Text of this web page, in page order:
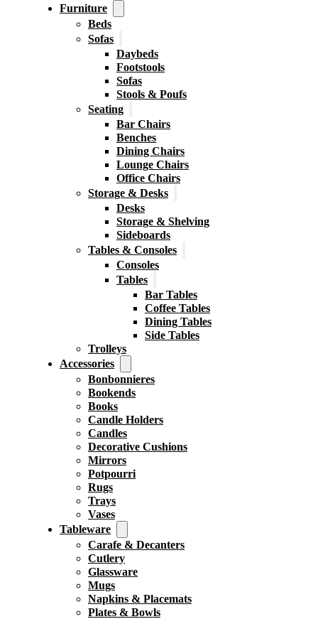
Furniture
Beds
Sofas
Daybeds
Footstools
Sofas
Stools & Poufs
Seating
Bar Chairs
Benches
Dining Chairs
Lounge Chairs
Office Chairs
Storage & Desks
Desks
Storage & Shelving
Sideboards
Tables & Consoles
Consoles
Tables
Bar Tables
Coffee Tables
Dining Tables
Side Tables
Trolleys
Accessories
Bonbonnieres
Bookends
Books
Candle Holders
Candles
Decorative Cushions
Mirrors
Potpourri
Rugs
Trays
Vases
Tableware
Carafe & Decanters
Cutlery
Glassware
Mugs
Napkins & Placemats
Plates & Bowls